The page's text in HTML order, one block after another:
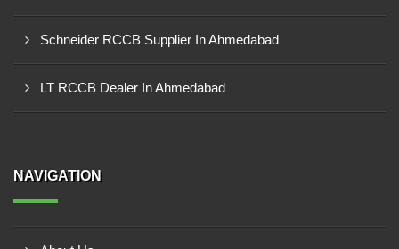
Schneider RCCB Supplier In Ahmedabad
LT RCCB Dealer In Ahmedabad
NAVIGATION